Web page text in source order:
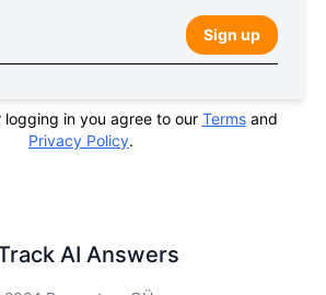
Sign up
logging in you agree to our Termsand
Privacy Policy.
AI Answers